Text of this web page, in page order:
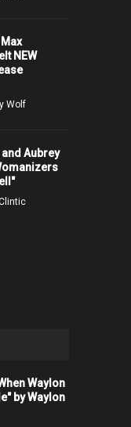
NEW
Wolf
Aubrey
Waylon
by Waylon